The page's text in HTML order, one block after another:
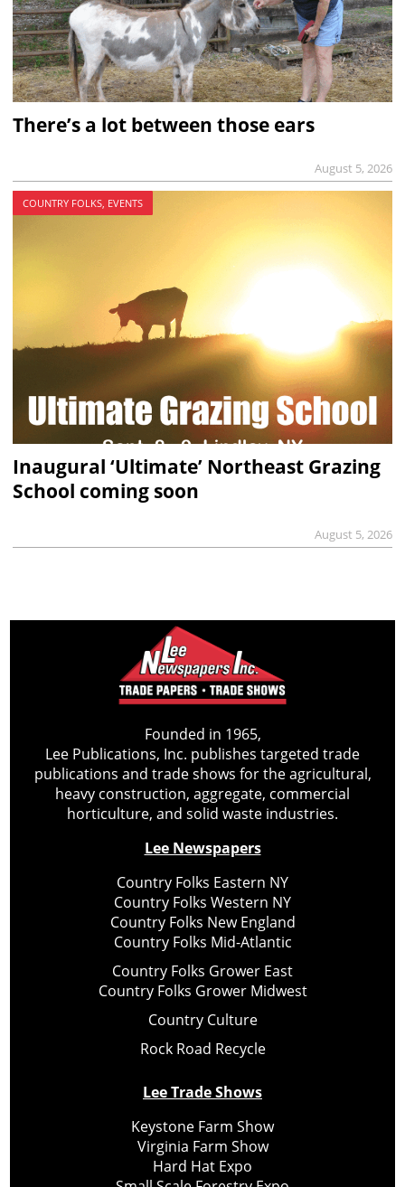
There’s a lot between those ears
August 5, 2026
COUNTRY FOLKS, EVENTS
Inaugural ‘Ultimate’ Northeast Grazing
School coming soon
August 5, 2026
Founded in 1965,
Lee Publications, Inc. publishes targeted trade
publications and trade shows for the agricultural,
heavy construction, aggregate, commercial
horticulture, and solid waste industries.
Lee Newspapers
Country Folks Eastern NY
Country Folks Western NY
Country Folks New England
Country Folks Mid-Atlantic
Country Folks Grower East
Country Folks Grower Midwest
Country Culture
Rock Road Recycle
Lee Trade Shows
Keystone Farm Show
Virginia Farm Show
Hard Hat Expo